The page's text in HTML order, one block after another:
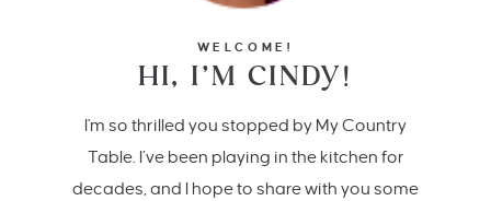
WELCOME!
HI, I’M CINDY!
I'm so thrilled you stopped by My Country
Table. I’ve been playing in the kitchen for
decades, and I hope to share with you some